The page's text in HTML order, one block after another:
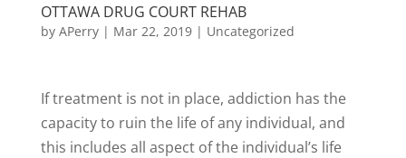
OTTAWA DRUG COURT REHAB
by APerry| Mar 22, 2019| Uncategorized
If treatment is not in place, addiction has the
capacity to ruin the life of any individual, and
this includes all aspect of the individual’s life